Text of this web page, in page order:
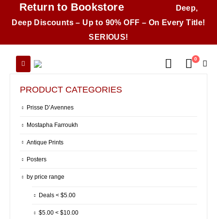
Return to Bookstore
Deep,
Deep Discounts – Up to 90% OFF – On Every Title!
SERIOUS!
0
PRODUCT CATEGORIES
Prisse D’Avennes
Mostapha Farroukh
Antique Prints
Posters
by price range
Deals < $5.00
$5.00 < $10.00